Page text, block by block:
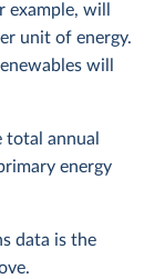
will
unit of energy.
will
annual
energy
data is the